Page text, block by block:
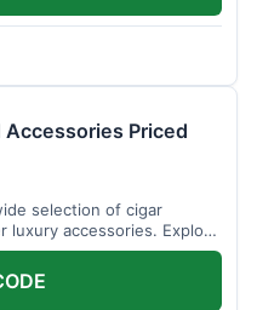
Priced
selection of cigar
accessories. Explore